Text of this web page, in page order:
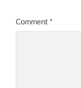
Comment *